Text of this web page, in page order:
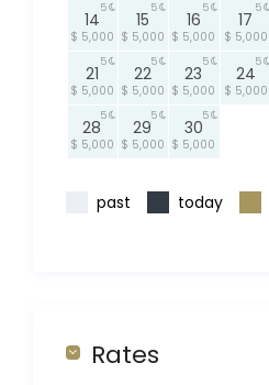
14
$ 5,000
5
15
$ 5,000
5
16
$ 5,000
5
17
$ 5,000
5
21
$ 5,000
5
22
$ 5,000
5
23
$ 5,000
5
24
$ 5,000
5
28
$ 5,000
5
29
$ 5,000
5
30
$ 5,000
5
past today
Rates